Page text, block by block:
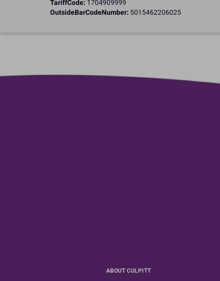
TariffCode: 1704909999
OutsideBarCodeNumber: 5015462206025
ABOUT CULPITT